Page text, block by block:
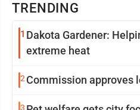
TRENDING
1 Dakota Gardener:
extreme heat
2Commission approves
3